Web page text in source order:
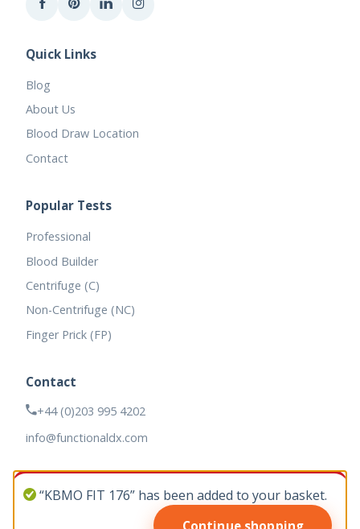
“KBMO FIT 176” has been added to your basket.
Continue shopping
Quick Links
Blog
About Us
Blood Draw Location
Contact
Popular Tests
Professional
Blood Builder
Centrifuge (C)
Non-Centrifuge (NC)
Finger Prick (FP)
Contact
+44 (0)203 995 4202
info@functionaldx.com
© 2026 Functional DX. All rights reserved.